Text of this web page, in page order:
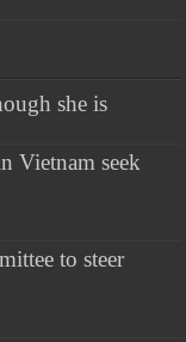
she is
Vietnam seek
to steer